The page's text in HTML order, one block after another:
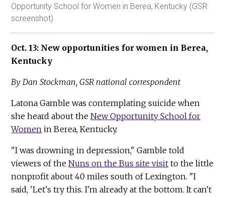
Opportunity School for Women in Berea, Kentucky (GSR
screenshot)
Oct. 13: New opportunities for women in Berea,
Kentucky
By Dan Stockman, GSR national correspondent
Latona Gamble was contemplating suicide when
she heard about theNew Opportunity School for
Women in Berea, Kentucky.
"I was drowning in depression," Gamble told
viewers of theNuns on the Bus site visit to the little
nonprofit about 40 miles south of Lexington. "I
said, 'Let's try this. I'm already at the bottom. It can't